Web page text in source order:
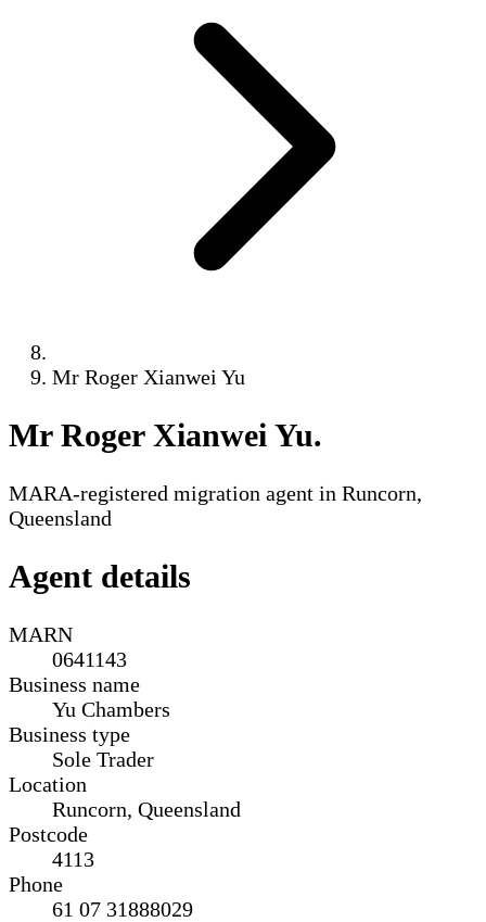
Mr Roger Xianwei Yu
Mr Roger Xianwei Yu.
MARA-registered migration agent in Runcorn,
Queensland
Agent details
MARN
0641143
Business name
Yu Chambers
Business type
Sole Trader
Location
Runcorn, Queensland
Postcode
4113
Phone
61 07 31888029